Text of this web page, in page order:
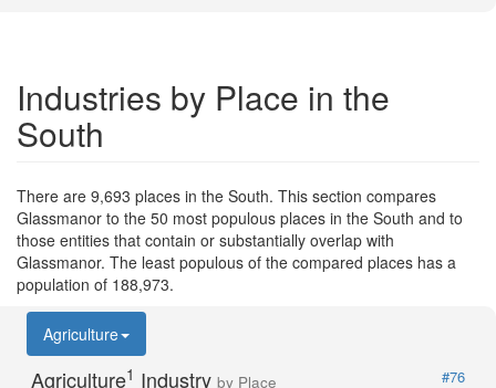
Industries by Place in the
South
There are 9,693 places in the South. This section compares
Glassmanor to the 50 most populous places in the South and to
those entities that contain or substantially overlap with
Glassmanor. The least populous of the compared places has a
population of 188,973.
Agriculture
Agriculture1 Industry by Place
#76